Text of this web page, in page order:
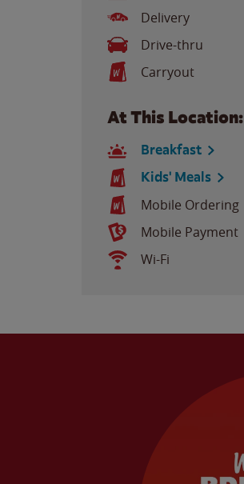
Delivery
Drive-thru
Carryout
At This Location:
Breakfast
Kids' Meals
Mobile Ordering
Mobile Payment
Wi-Fi